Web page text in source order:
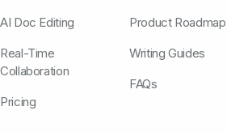
AI Doc Editing
Real-Time
Collaboration
Pricing
Product Roadmap
Writing Guides
FAQs